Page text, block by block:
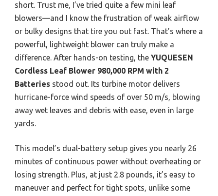
short. Trust me, I’ve tried quite a few mini leaf
blowers—and I know the frustration of weak airflow
or bulky designs that tire you out fast. That’s where a
powerful, lightweight blower can truly make a
difference. After hands-on testing, the YUQUESEN
Cordless Leaf Blower 980,000 RPM with 2
Batteries stood out. Its turbine motor delivers
hurricane-force wind speeds of over 50 m/s, blowing
away wet leaves and debris with ease, even in large
yards.
This model’s dual-battery setup gives you nearly 26
minutes of continuous power without overheating or
losing strength. Plus, at just 2.8 pounds, it’s easy to
maneuver and perfect for tight spots, unlike some